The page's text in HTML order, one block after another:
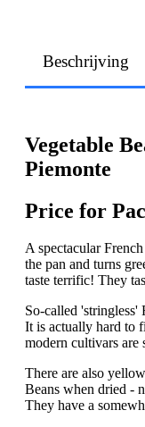
Beschrijving
Vegetable
Piemonte
Price for
A spectacular
the pan and turns
taste terrific! They
So-called 'stringless'
It is actually hard to
modern cultivars are
There are also
Beans when dried -
They have a